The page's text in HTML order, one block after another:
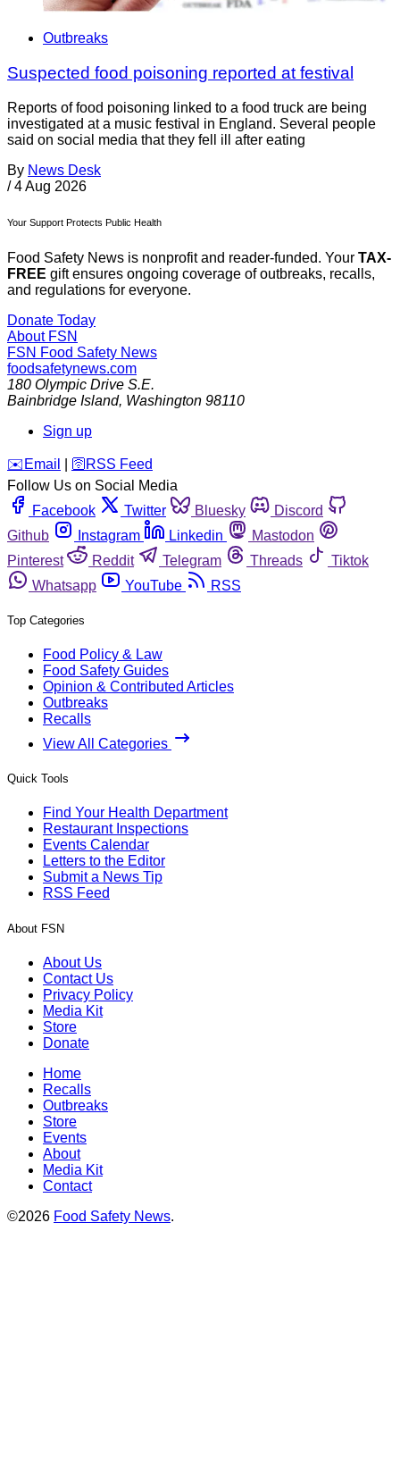
Outbreaks
Suspected food poisoning reported at festival
Reports of food poisoning linked to a food truck are being
investigated at a music festival in England. Several people
said on social media that they fell ill after eating
By News Desk
/ 4 Aug 2026
Your Support Protects Public Health
Food Safety News is nonprofit and reader-funded. Your TAX-
FREE gift ensures ongoing coverage of outbreaks, recalls,
and regulations for everyone.
Donate Today
About FSN
FSN Food Safety News
foodsafetynews.com
180 Olympic Drive S.E.
Bainbridge Island, Washington 98110
Sign up
️✉️ Email 🛜 RSS Feed
Follow Us on Social Media
Facebook
Twitter Bluesky
Discord
Github
Instagram Linkedin
Mastodon
Pinterest
Reddit Telegram Threads
Tiktok
Whatsapp
YouTube RSS
Top Categories
Food Policy & Law
Food Safety Guides
Opinion & Contributed Articles
Outbreaks
Recalls
View All Categories
Quick Tools
Find Your Health Department
Restaurant Inspections
Events Calendar
Letters to the Editor
Submit a News Tip
RSS Feed
About FSN
About Us
Contact Us
Privacy Policy
Media Kit
Store
Donate
Home
Recalls
Outbreaks
Store
Events
About
Media Kit
Contact
©2026 Food Safety News.